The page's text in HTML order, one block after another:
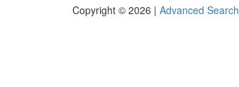
Copyright © 2026 | Advanced Search